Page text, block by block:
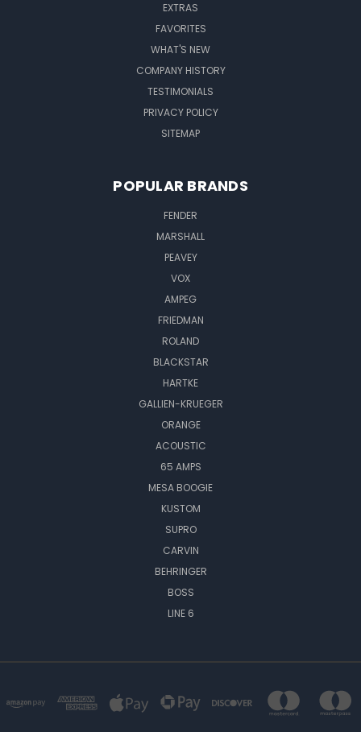
EXTRAS
FAVORITES
WHAT'S NEW
COMPANY HISTORY
TESTIMONIALS
PRIVACY POLICY
SITEMAP
POPULAR BRANDS
FENDER
MARSHALL
PEAVEY
VOX
AMPEG
FRIEDMAN
ROLAND
BLACKSTAR
HARTKE
GALLIEN-KRUEGER
ORANGE
ACOUSTIC
65 AMPS
MESA BOOGIE
KUSTOM
SUPRO
CARVIN
BEHRINGER
BOSS
LINE 6